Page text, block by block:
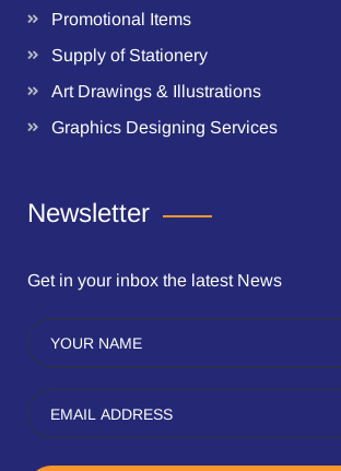
Promotional Items
Supply of Stationery
Art Drawings & Illustrations
Graphics Designing Services
Newsletter
Get in your inbox the latest News